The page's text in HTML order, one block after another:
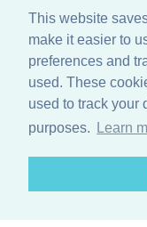
This website
make it easier to
preferences and
used. These
used to track your
purposes.
Learn
The Old Record
32 Valley Drive,
Telephone: 01273
Email: ask@old-
Who we are /
Cookie settings